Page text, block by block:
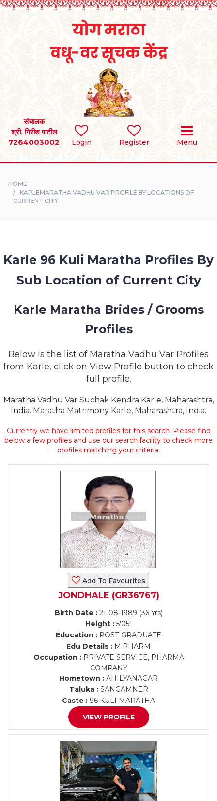
Login Register Menu
संचालक
श्री. गिरीश पाटील
7264003002
SEARCH
BRIDES
DIVORCEE
STORIES
CONTACT
LOGIN
HOME
KARLEMARATHA VADHU VAR PROFILE BY LOCATIONS OF
CURRENT CITY
Karle 96 Kuli Maratha Profiles By
Sub Location of Current City
Karle Maratha Brides / Grooms
Profiles
Below is the list of Maratha Vadhu Var Profiles
from Karle, click on View Profile button to check
full profile.
Maratha Vadhu Var Suchak Kendra Karle, Maharashtra,
India. Maratha Matrimony Karle, Maharashtra, India.
Currently we have limited profiles for this search. Please find
below a few profiles and use our search facility to check more
profiles matching your criteria.
Add To Favourites
JONDHALE (GR36767)
Birth Date :21-08-1989 (36 Yrs)
Height : 5'05"
Education : POST-GRADUATE
Edu Details : M.PHARM
Occupation :PRIVATE SERVICE, PHARMA
COMPANY
Hometown : AHILYANAGAR
Taluka :SANGAMNER
Caste : 96 KULI MARATHA
VIEW PROFILE